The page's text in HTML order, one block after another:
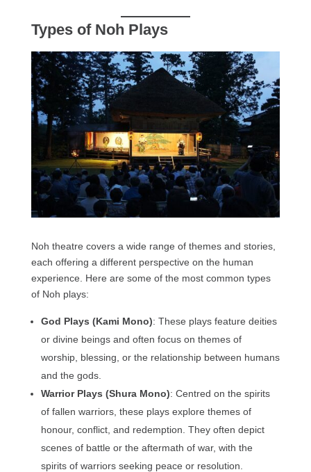
Types of Noh Plays
Noh theatre covers a wide range of themes and stories,
each offering a different perspective on the human
experience. Here are some of the most common types
of Noh plays:
God Plays (Kami Mono): These plays feature deities
or divine beings and often focus on themes of
worship, blessing, or the relationship between humans
and the gods.
Warrior Plays (Shura Mono): Centred on the spirits
of fallen warriors, these plays explore themes of
honour, conflict, and redemption. They often depict
scenes of battle or the aftermath of war, with the
spirits of warriors seeking peace or resolution.